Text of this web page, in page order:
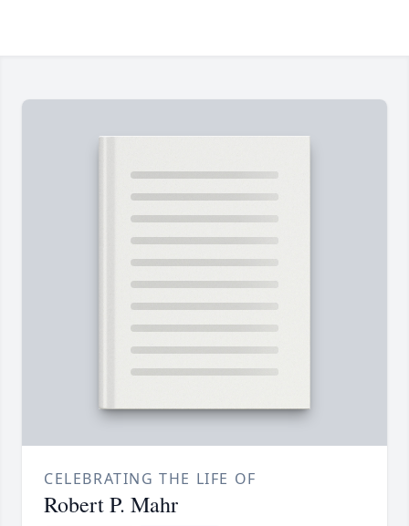
CELEBRATING THE LIFE OF
Robert P. Mahr